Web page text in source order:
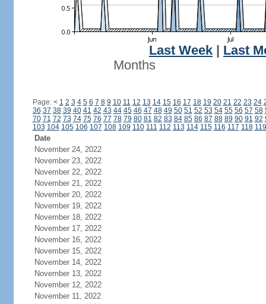
Last Week
Last
Months
Page: < 1 2 3 4 5 6 7 8 9 10 11 12 13 14 15 16 17 18 19 20 21 22 23 24
36 37 38 39 40 41 42 43 44 45 46 47 48 49 50 51 52 53 54 55 56 57 58
70 71 72 73 74 75 76 77 78 79 80 81 82 83 84 85 86 87 88 89 90 91 92
103 104 105 106 107 108 109 110 111 112 113 114 115 116 117 118 119
Date
November 24, 2022
November 23, 2022
November 22, 2022
November 21, 2022
November 20, 2022
November 19, 2022
November 18, 2022
November 17, 2022
November 16, 2022
November 15, 2022
November 14, 2022
November 13, 2022
November 12, 2022
November 11, 2022